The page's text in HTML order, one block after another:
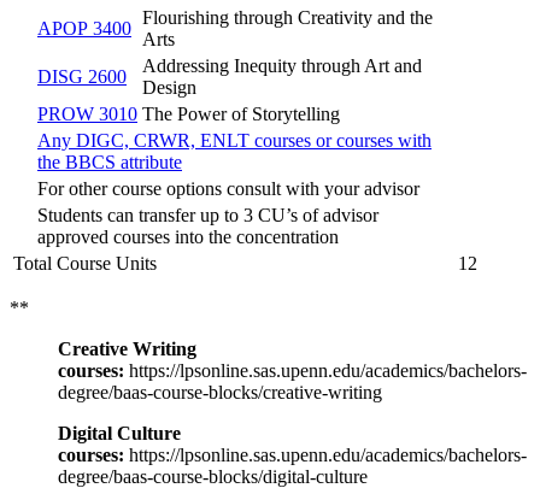
APOP 3400
Flourishing through Creativity and the
Arts
DISG 2600
Addressing Inequity through Art and
Design
PROW 3010 The Power of Storytelling
Any DIGC, CRWR, ENLT courses or courses with
the BBCS attribute
For other course options consult with your advisor
Students can transfer up to 3 CU’s of advisor
approved courses into the concentration
Total Course Units
12
**
Creative Writing
courses: https://lpsonline.sas.upenn.edu/academics/bachelors-
degree/baas-course-blocks/creative-writing
Digital Culture
courses: https://lpsonline.sas.upenn.edu/academics/bachelors-
degree/baas-course-blocks/digital-culture